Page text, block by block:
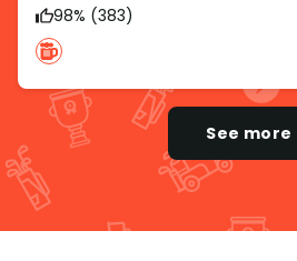
98% (383)
See more